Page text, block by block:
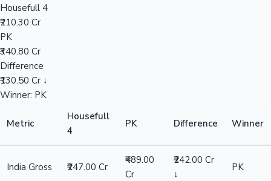
Housefull 4
₹210.30 Cr
PK
₹340.80 Cr
Difference
₹130.50 Cr ↓
Winner: PK
Metric
Housefull
4
PK Difference Winner
India Gross ₹247.00 Cr
₹489.00
Cr
₹242.00 Cr
↓
PK